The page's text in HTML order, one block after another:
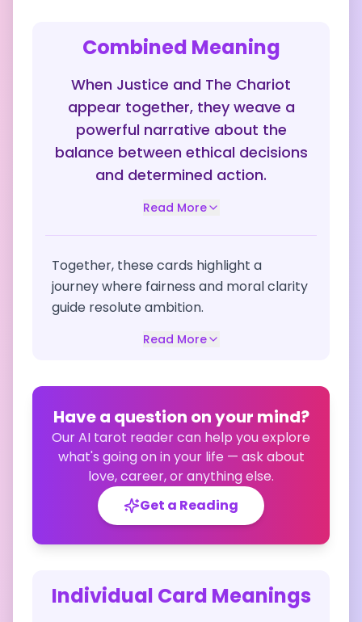
Combined Meaning
When Justice and The Chariot
appear together, they weave a
powerful narrative about the
balance between ethical decisions
and determined action.
Read More
Together, these cards highlight a
journey where fairness and moral clarity
guide resolute ambition.
Read More
Have a question on your mind?
Our AI tarot reader can help you explore
what's going on in your life — ask about
love, career, or anything else.
Get a Reading
Individual Card Meanings